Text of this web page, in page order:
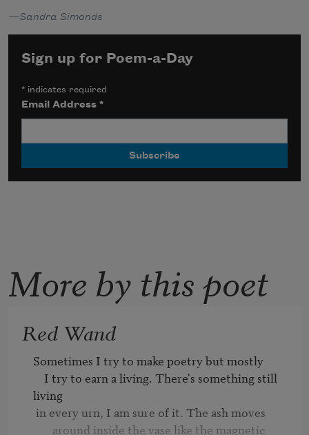
—Sandra Simonds
Sign up for Poem-a-Day
* indicates required
Email Address*
More by this poet
Red Wand
Sometimes I try to make poetry but mostly
I try to earn a living. There's something still
living
in every urn, I am sure of it. The ash moves
around inside the vase like the magnetic